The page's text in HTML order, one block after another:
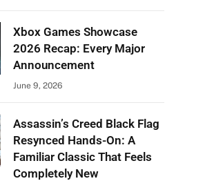
Xbox Games Showcase
2026 Recap: Every Major
Announcement
June 9, 2026
Assassin’s Creed Black Flag
Resynced Hands-On: A
Familiar Classic That Feels
Completely New